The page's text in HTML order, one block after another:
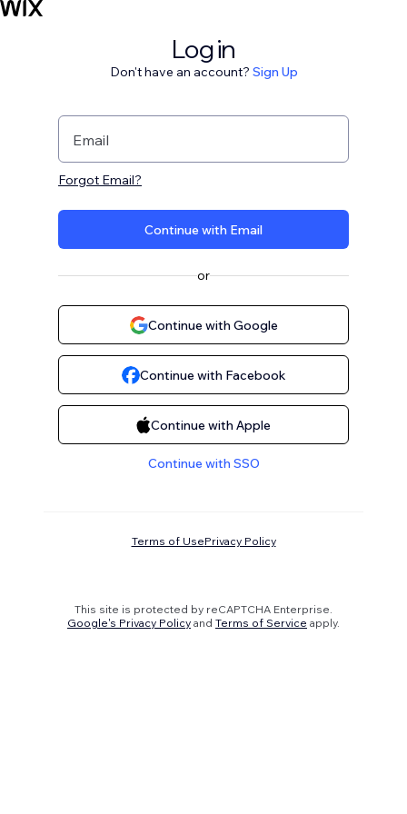
Log in
Don't have an account? Sign Up
Email
Forgot Email?
Continue with Email
or
Continue with Google
Continue with Facebook
Continue with Apple
Continue with SSO
Terms of UsePrivacy Policy
This site is protected by reCAPTCHA Enterprise.
Google's Privacy Policy and Terms of Service apply.